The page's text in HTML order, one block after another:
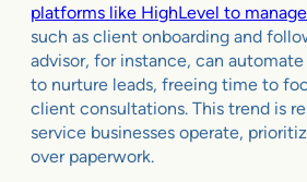
platforms like HighLevel to
such as client onboarding and
advisor, for instance, can
to nurture leads, freeing time to
client consultations. This trend is
service businesses operate,
over paperwork.